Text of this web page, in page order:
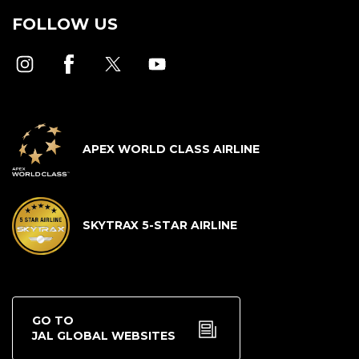
FOLLOW US
APEX WORLD CLASS AIRLINE
SKYTRAX 5-STAR AIRLINE
GO TO
JAL GLOBAL WEBSITES